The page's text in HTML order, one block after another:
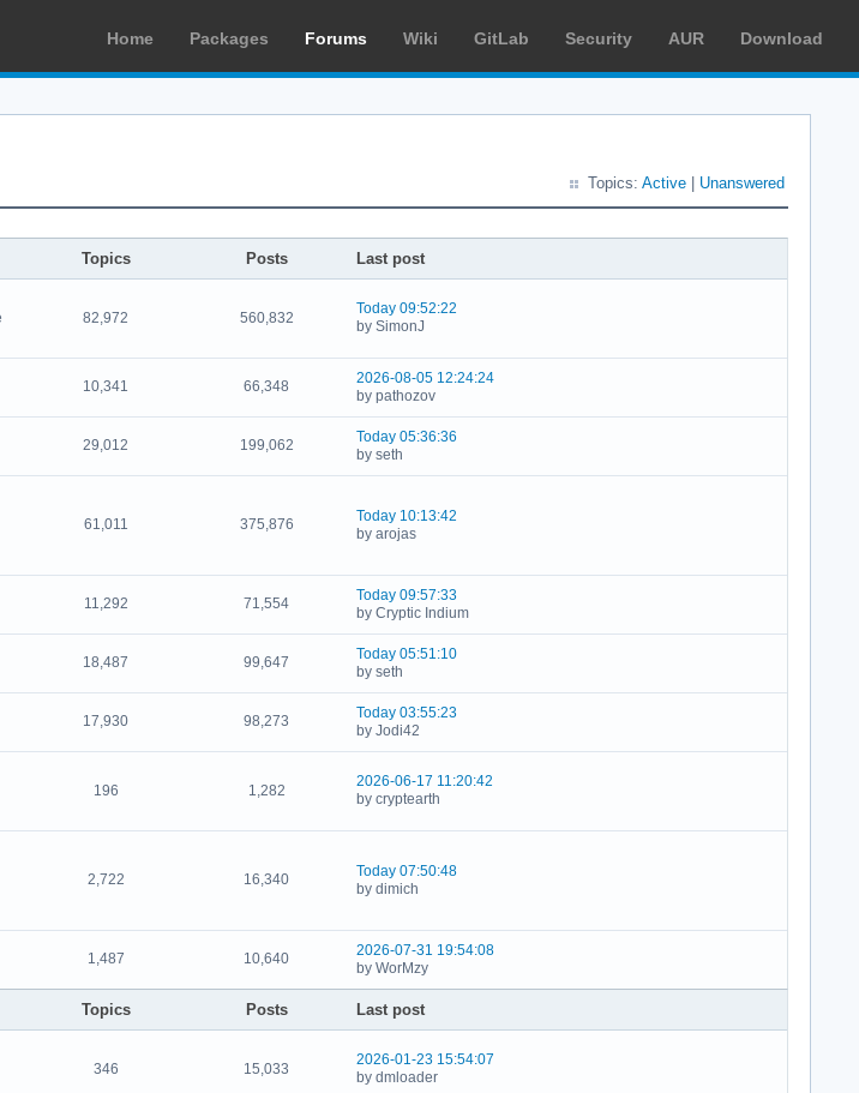
Home Packages Forums Wiki GitLab Security AUR Download
Topics: Active Unanswered
Topics Posts Last post
82,972 560,832
Today 09:52:22
by SimonJ
10,341 66,348
2026-08-05 12:24:24
by pathozov
29,012 199,062
Today 05:36:36
by seth
61,011 375,876
Today 10:13:42
by arojas
11,292 71,554
Today 09:57:33
by Cryptic Indium
18,487 99,647
Today 05:51:10
by seth
17,930 98,273
Today 03:55:23
by Jodi42
196 1,282
2026-06-17 11:20:42
by cryptearth
2,722 16,340
Today 07:50:48
by dimich
1,487 10,640
2026-07-31 19:54:08
by WorMzy
Topics Posts Last post
346 15,033
2026-01-23 15:54:07
by dmloader